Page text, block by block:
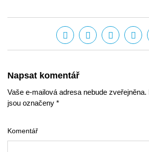
Napsat komentář
Vaše e-mailová adresa nebude
jsou označeny *
Komentář